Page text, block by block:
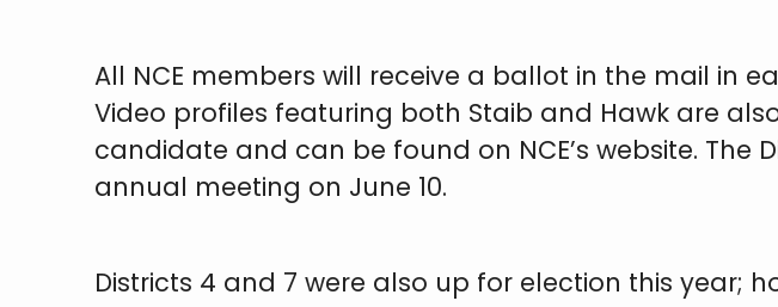
All NCE members will receive a ballot in the mail in
Video profiles featuring both Staib and Hawk are
candidate and can be found on NCE’s website. The
annual meeting on June 10.
Districts 4 and 7 were also up for election this year;